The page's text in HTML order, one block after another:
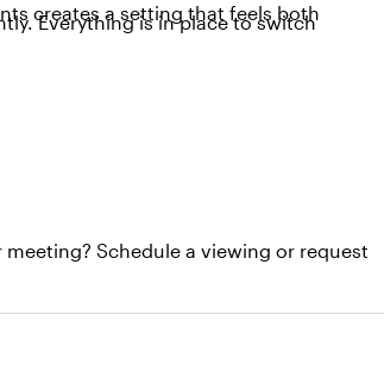
creates a setting that feels both
Everything is in place to switch
Schedule a viewing or request